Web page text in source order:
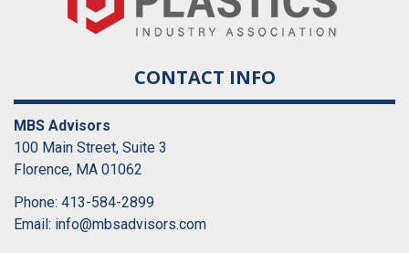
CONTACT INFO
MBS Advisors
100 Main Street, Suite 3
Florence, MA 01062
Phone: 413-584-2899
Email: info@mbsadvisors.com